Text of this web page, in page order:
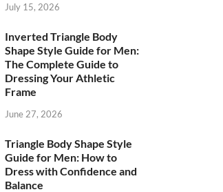
July 15, 2026
Inverted Triangle Body
Shape Style Guide for Men:
The Complete Guide to
Dressing Your Athletic
Frame
June 27, 2026
Triangle Body Shape Style
Guide for Men: How to
Dress with Confidence and
Balance